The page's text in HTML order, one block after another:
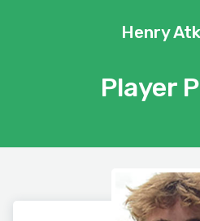
Player
Henry